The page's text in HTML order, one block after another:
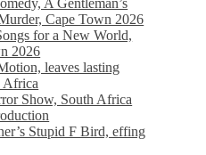
A Gentleman’s
Cape Town 2026
for a New World,
2026
leaves lasting
Africa
Show, South Africa
Stupid F Bird, effing